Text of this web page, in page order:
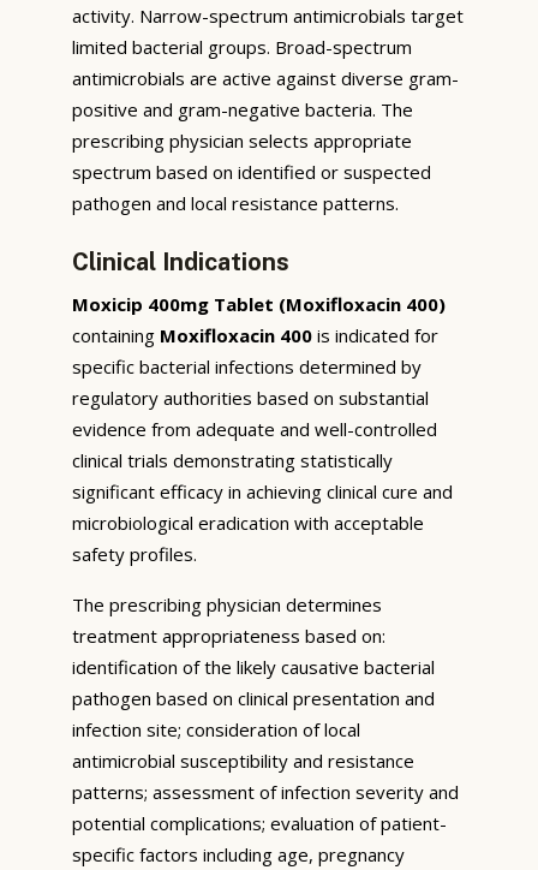
activity. Narrow-spectrum antimicrobials target
limited bacterial groups. Broad-spectrum
antimicrobials are active against diverse gram-
positive and gram-negative bacteria. The
prescribing physician selects appropriate
spectrum based on identified or suspected
pathogen and local resistance patterns.
Clinical Indications
Moxicip 400mg Tablet (Moxifloxacin 400)
containing Moxifloxacin 400 is indicated for
specific bacterial infections determined by
regulatory authorities based on substantial
evidence from adequate and well-controlled
clinical trials demonstrating statistically
significant efficacy in achieving clinical cure and
microbiological eradication with acceptable
safety profiles.
The prescribing physician determines
treatment appropriateness based on:
identification of the likely causative bacterial
pathogen based on clinical presentation and
infection site; consideration of local
antimicrobial susceptibility and resistance
patterns; assessment of infection severity and
potential complications; evaluation of patient-
specific factors including age, pregnancy